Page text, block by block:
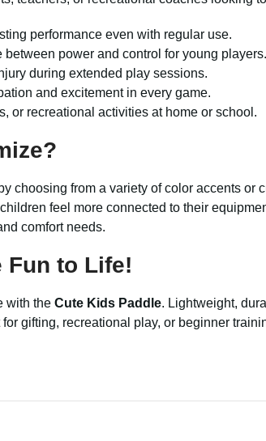
performance even with regular use.
power and control for young players.
during extended play sessions.
and excitement in every game.
or recreational activities at home or school.
choosing from a variety of color accents or
feel more connected to their
comfort needs.
Fun to Life!
with the Cute Kids Paddle. Lightweight,
gifting, recreational play, or beginner